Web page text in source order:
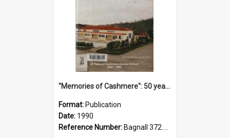
"Memories of Cashmere": 50 years of Cashmere Avenue School, 1940-1990
Format: Publication
Date: 1990
Reference Number: Bagnall 372.99341 Mem